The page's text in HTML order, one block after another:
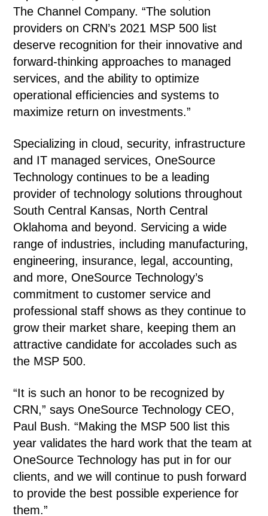
The Channel Company. “The solution
providers on CRN’s 2021 MSP 500 list
deserve recognition for their innovative and
forward-thinking approaches to managed
services, and the ability to optimize
operational efficiencies and systems to
maximize return on investments.”
Specializing in cloud, security, infrastructure
and IT managed services, OneSource
Technology continues to be a leading
provider of technology solutions throughout
South Central Kansas, North Central
Oklahoma and beyond. Servicing a wide
range of industries, including manufacturing,
engineering, insurance, legal, accounting,
and more, OneSource Technology’s
commitment to customer service and
professional staff shows as they continue to
grow their market share, keeping them an
attractive candidate for accolades such as
the MSP 500.
“It is such an honor to be recognized by
CRN,” says OneSource Technology CEO,
Paul Bush. “Making the MSP 500 list this
year validates the hard work that the team at
OneSource Technology has put in for our
clients, and we will continue to push forward
to provide the best possible experience for
them.”